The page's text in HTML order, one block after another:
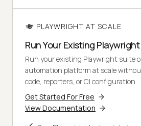
PLAYWRIGHT AT SCALE
Run Your Existing
Run your existing Playwright suite
automation platform at scale
code, reporters, or CI configuration.
Get Started For Free
View Documentation